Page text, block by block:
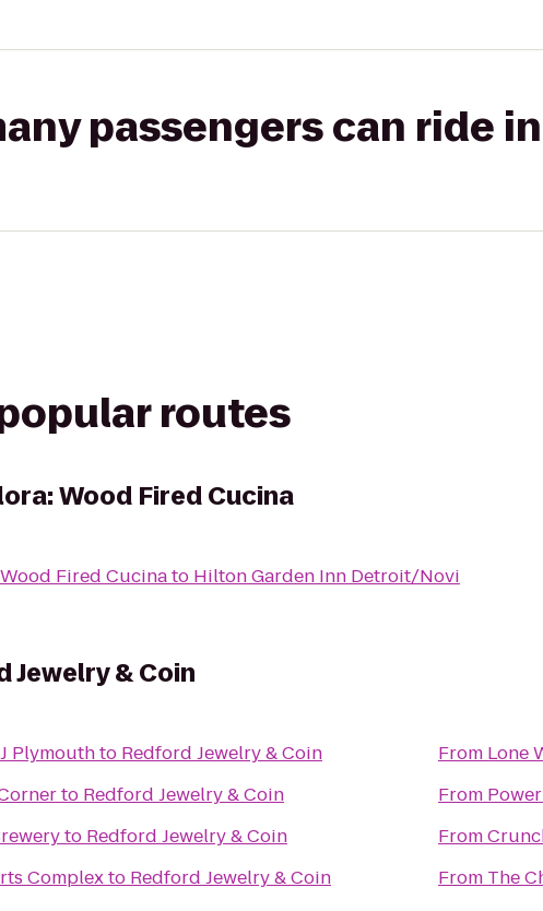
passengers can ride
routes
Wood Fired Cucina
Fired Cucinato Hilton Garden Inn Detroit/Novi
Jewelry & Coin
Plymouthto Redford Jewelry & Coin
to Redford Jewelry & Coin
to Redford Jewelry & Coin
Complexto Redford Jewelry & Coin
From Lone
From
From
From The